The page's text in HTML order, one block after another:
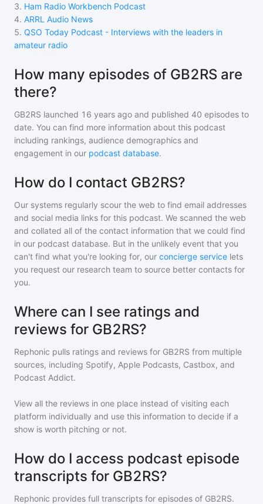
3. Ham Radio Workbench Podcast
4. ARRL Audio News
5. QSO Today Podcast - Interviews with the leaders in
amateur radio
How many episodes of GB2RS are
there?
GB2RS launched 16 years ago and published 40 episodes to
date. You can find more information about this podcast
including rankings, audience demographics and
engagement in our podcast database.
How do I contact GB2RS?
Our systems regularly scour the web to find email addresses
and social media links for this podcast. We scanned the web
and collated all of the contact information that we could find
in our podcast database. But in the unlikely event that you
can't find what you're looking for, our concierge service lets
you request our research team to source better contacts for
you.
Where can I see ratings and
reviews for GB2RS?
Rephonic pulls ratings and reviews for GB2RS from multiple
sources, including Spotify, Apple Podcasts, Castbox, and
Podcast Addict.
View all the reviews in one place instead of visiting each
platform individually and use this information to decide if a
show is worth pitching or not.
How do I access podcast episode
transcripts for GB2RS?
Rephonic provides full transcripts for episodes of GB2RS.